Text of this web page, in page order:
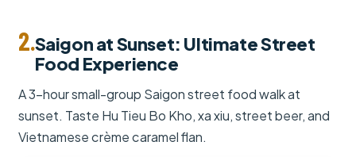
2.Saigon at Sunset: Ultimate Street
Food Experience
A 3-hour small-group Saigon street food walk at
sunset. Taste Hu Tieu Bo Kho, xa xiu, street beer, and
Vietnamese crème caramel flan.